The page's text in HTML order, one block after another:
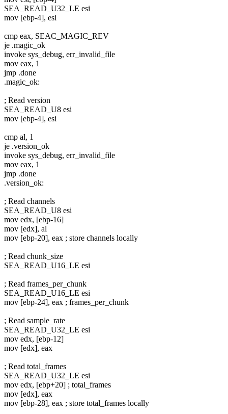
SEA_READ_U32_LE esi
mov [ebp-4], esi
cmp eax, SEAC_MAGIC_REV
je .magic_ok
invoke sys_debug, err_invalid_file
mov eax, 1
jmp .done
.magic_ok:
; Read version
SEA_READ_U8 esi
mov [ebp-4], esi
cmp al, 1
je .version_ok
invoke sys_debug, err_invalid_file
mov eax, 1
jmp .done
.version_ok:
; Read channels
SEA_READ_U8 esi
mov edx, [ebp-16]
mov [edx], al
mov [ebp-20], eax ; store channels locally
; Read chunk_size
SEA_READ_U16_LE esi
; Read frames_per_chunk
SEA_READ_U16_LE esi
mov [ebp-24], eax ; frames_per_chunk
; Read sample_rate
SEA_READ_U32_LE esi
mov edx, [ebp-12]
mov [edx], eax
; Read total_frames
SEA_READ_U32_LE esi
mov edx, [ebp+20] ; total_frames
mov [edx], eax
mov [ebp-28], eax ; store total_frames locally